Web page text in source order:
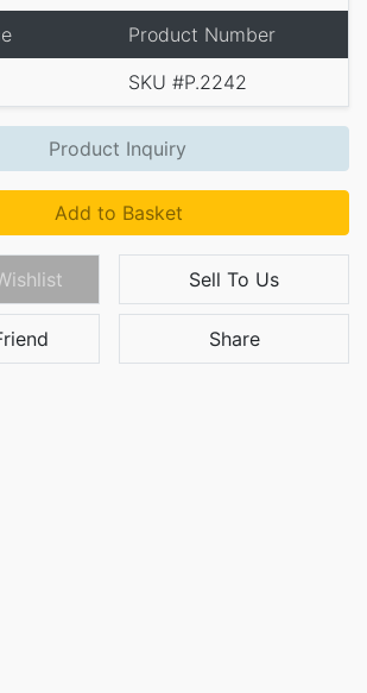
Product Number
SKU #P.2242
Product Inquiry
Add to Basket
Sell To Us
Share